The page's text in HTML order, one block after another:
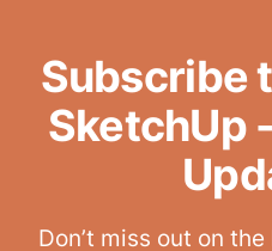
Subscribe
SketchUp
Don’t miss out on